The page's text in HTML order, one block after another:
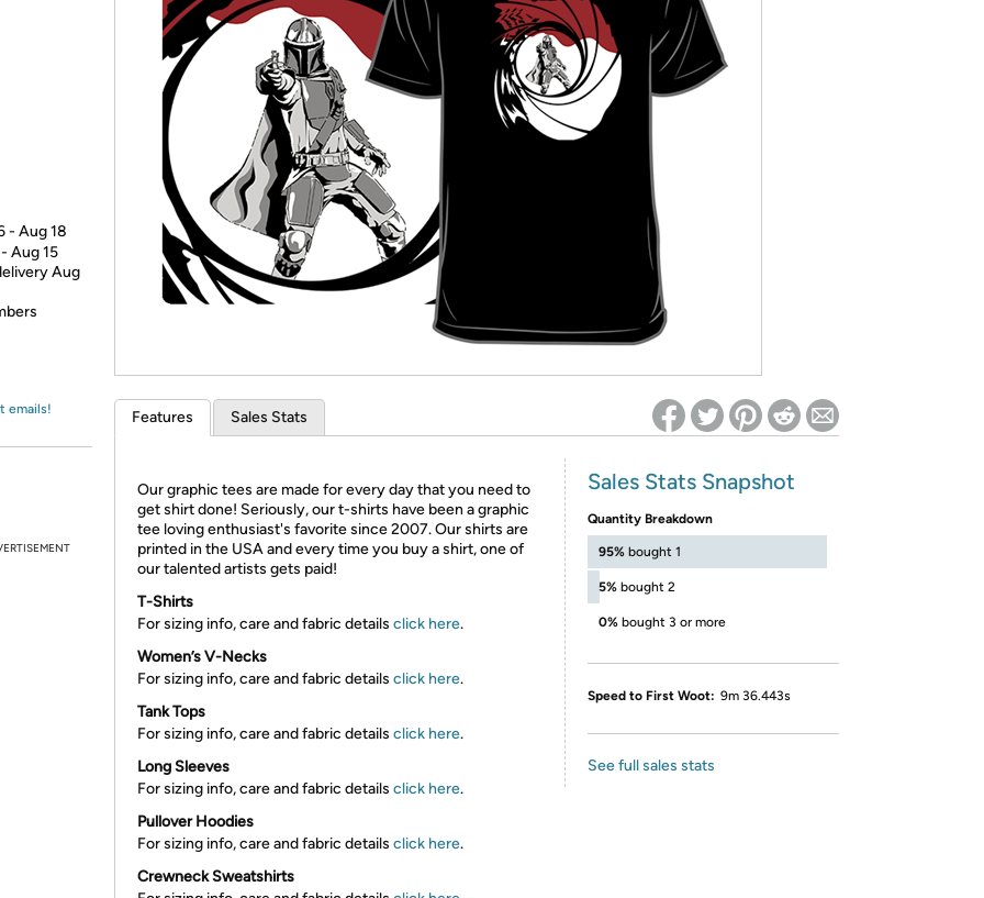
* Re-login required on Woot! for benefits to take effect
- Aug 18
Aug 15
Aug
emails! Features Sales Stats
Our graphic tees are made for every day that you need to
get shirt done! Seriously, our t-shirts have been a graphic
tee loving enthusiast's favorite since 2007. Our shirts are
printed in the USA and every time you buy a shirt, one of
our talented artists gets paid!
T-Shirts
For sizing info, care and fabric details click here.
Women’s V-Necks
For sizing info, care and fabric details click here.
Tank Tops
For sizing info, care and fabric details click here.
Long Sleeves
For sizing info, care and fabric details click here.
Pullover Hoodies
For sizing info, care and fabric details click here.
Crewneck Sweatshirts
Sales Stats Snapshot
Quantity Breakdown
95% bought 1
5% bought 2
0% bought 3 or more
Speed to First Woot: 9m 36.443s
See full sales stats